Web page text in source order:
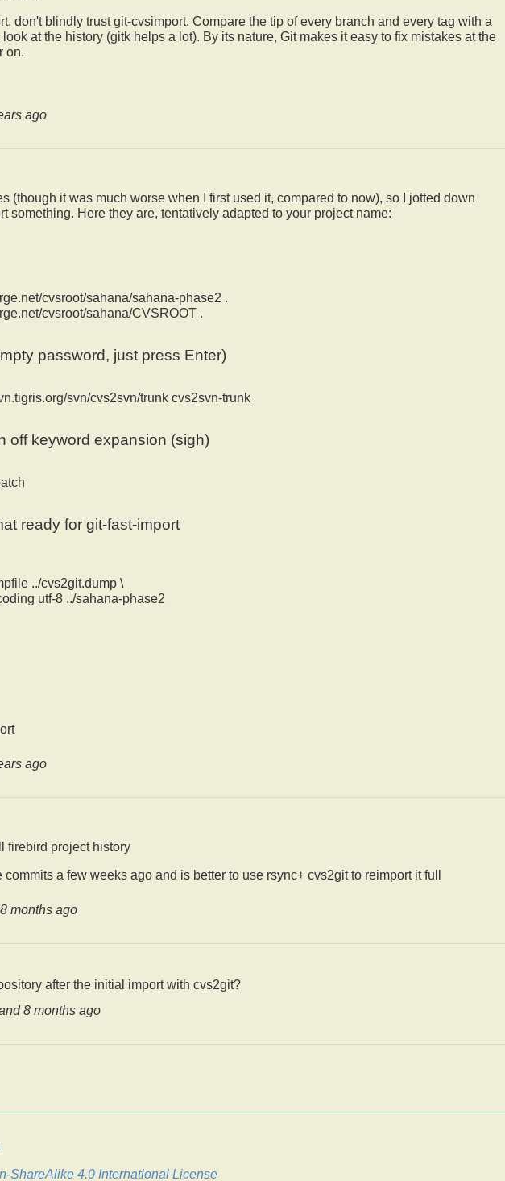
don't blindly trust git-cvsimport. Compare the tip of every branch and every tag with a
at the history (gitk helps a lot). By its nature, Git makes it easy to fix mistakes at the
on.
ago
(though it was much worse when I first used it, compared to now), so I jotted down
something. Here they are, tentatively adapted to your project name:
cvsroot/sahana/sahana-phase2 .
cvsroot/sahana/CVSROOT .
password, just press Enter)
svn/cvs2svn/trunk cvs2svn-trunk
off keyword expansion (sigh)
ready for git-fast-import
../cvs2git.dump \
utf-8 ../sahana-phase2
ago
firebird project history
a few weeks ago and is better to use rsync+ cvs2git to reimport it full
months ago
after the initial import with cvs2git?
8 months ago
ShareAlike 4.0 International License